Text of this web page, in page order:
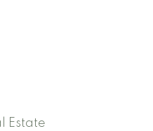
Estate